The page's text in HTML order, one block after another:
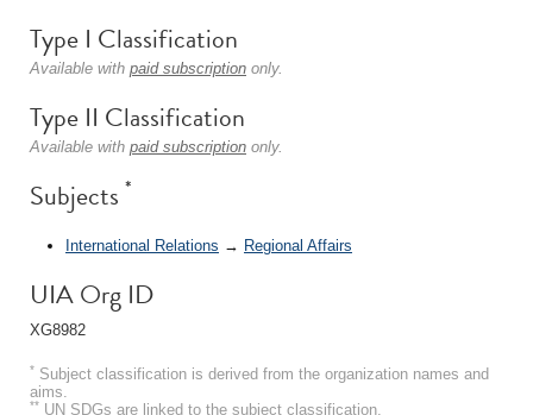
Type I Classification
Available with paid subscription only.
Type II Classification
Available with paid subscription only.
Subjects *
International Relations → Regional Affairs
UIA Org ID
XG8982
* Subject classification is derived from the organization names and
aims.
** UN SDGs are linked to the subject classification.